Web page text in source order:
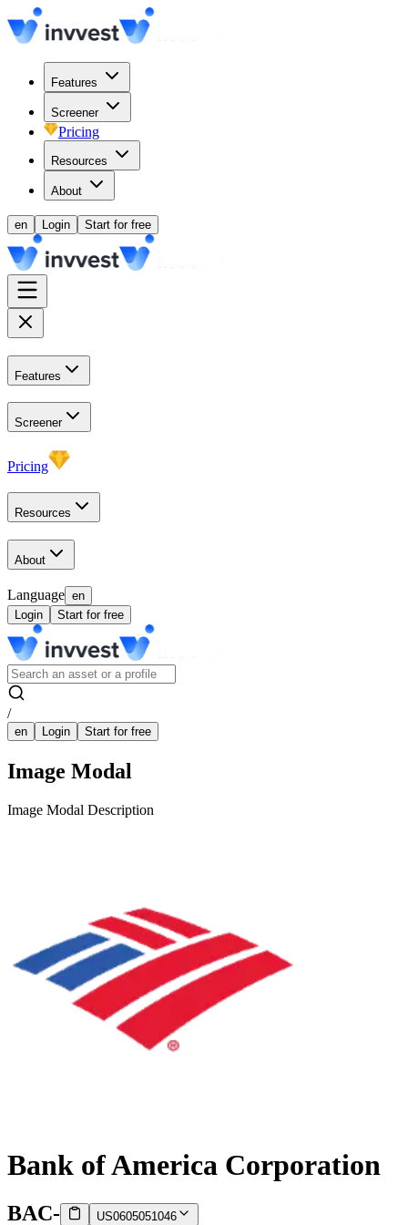
Features
Screener
Pricing
Resources
About
en Login Start for free
Features
Screener
Pricing
Resources
About
Language en
Login
Start for free
/
en Login Start for free
Image Modal
Image Modal Description
Bank of America Corporation
BAC- US0605051046